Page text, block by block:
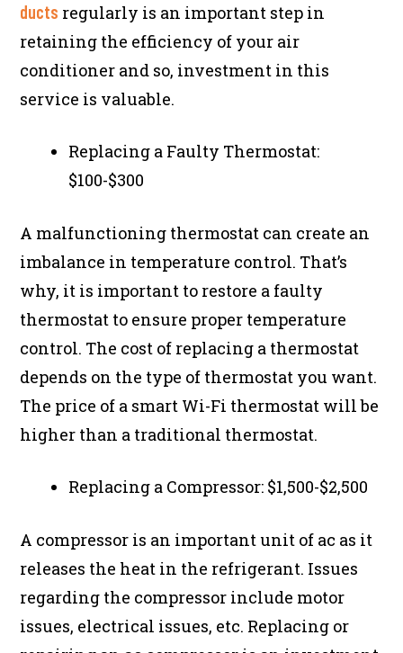
ducts regularly is an important step in
retaining the efficiency of your air
conditioner and so, investment in this
service is valuable.
Replacing a Faulty Thermostat:
$100-$300
A malfunctioning thermostat can create an
imbalance in temperature control. That’s
why, it is important to restore a faulty
thermostat to ensure proper temperature
control. The cost of replacing a thermostat
depends on the type of thermostat you want.
The price of a smart Wi-Fi thermostat will be
higher than a traditional thermostat.
Replacing a Compressor: $1,500-$2,500
A compressor is an important unit of ac as it
releases the heat in the refrigerant. Issues
regarding the compressor include motor
issues, electrical issues, etc. Replacing or